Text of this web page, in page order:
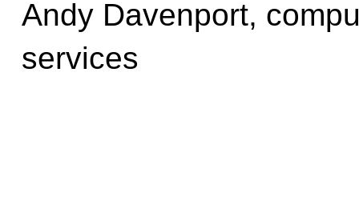
Andy Davenport,
services